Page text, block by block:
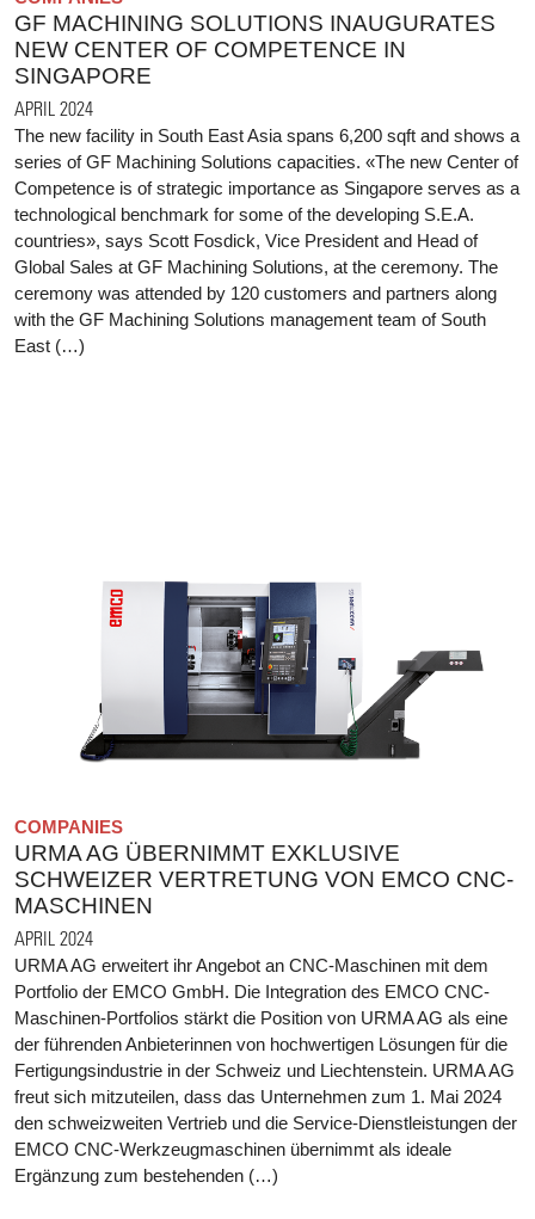
GF MACHINING SOLUTIONS INAUGURATES
NEW CENTER OF COMPETENCE IN
SINGAPORE
APRIL 2024
The new facility in South East Asia spans 6,200 sqft and shows a
series of GF Machining Solutions capacities. «The new Center of
Competence is of strategic importance as Singapore serves as a
technological benchmark for some of the developing S.E.A.
countries», says Scott Fosdick, Vice President and Head of
Global Sales at GF Machining Solutions, at the ceremony. The
ceremony was attended by 120 customers and partners along
with the GF Machining Solutions management team of South
East (…)
COMPANIES
URMA AG ÜBERNIMMT EXKLUSIVE
SCHWEIZER VERTRETUNG VON EMCO CNC-
MASCHINEN
APRIL 2024
URMA AG erweitert ihr Angebot an CNC-Maschinen mit dem
Portfolio der EMCO GmbH. Die Integration des EMCO CNC-
Maschinen-Portfolios stärkt die Position von URMA AG als eine
der führenden Anbieterinnen von hochwertigen Lösungen für die
Fertigungsindustrie in der Schweiz und Liechtenstein. URMA AG
freut sich mitzuteilen, dass das Unternehmen zum 1. Mai 2024
den schweizweiten Vertrieb und die Service-Dienstleistungen der
EMCO CNC-Werkzeugmaschinen übernimmt als ideale
Ergänzung zum bestehenden (…)